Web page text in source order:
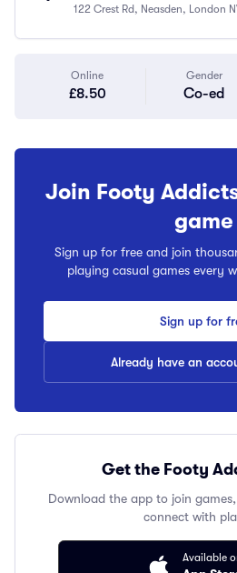
122 Crest Rd, Neasden, London
Online
£8.50
Gender
Co-ed
Join Footy
game
Sign up for free and join
playing casual games every
Sign up for
Already have an
Get the Footy
Download the app to join
connect with
Available